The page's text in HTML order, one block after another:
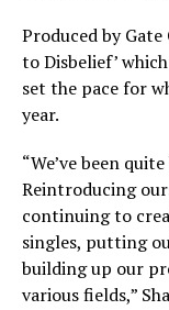
Produced by Gate
to Disbelief’
set the pace for
year.
“We’ve been
Reintroducing
continuing to
singles, putting
building up our
various fields,”